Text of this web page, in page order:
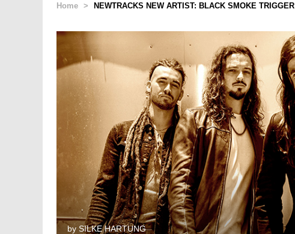
Home > NEWTRACKS NEW ARTIST: BLACK SMOKE TRIGGER
by SILKE HARTUNG